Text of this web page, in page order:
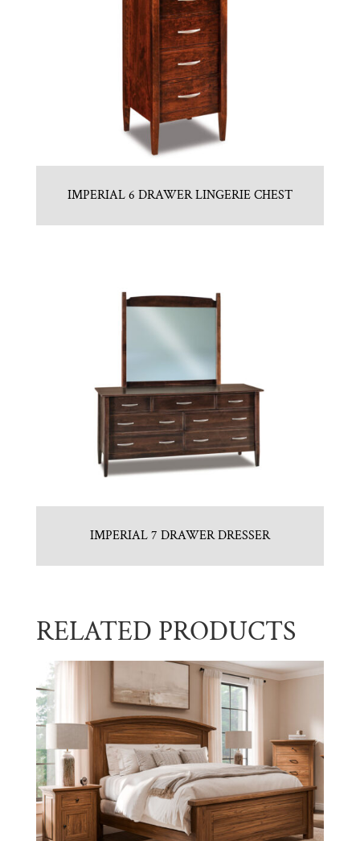
IMPERIAL 6 DRAWER LINGERIE CHEST
IMPERIAL 7 DRAWER DRESSER
RELATED PRODUCTS